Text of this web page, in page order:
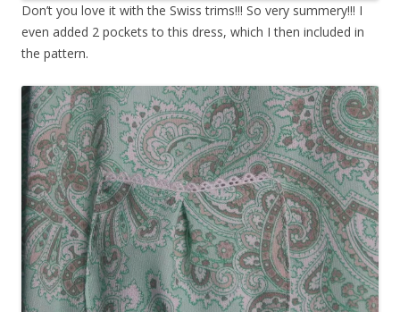
Don’t you love it with the Swiss trims!!! So very summery!!! I
even added 2 pockets to this dress, which I then included in
the pattern.